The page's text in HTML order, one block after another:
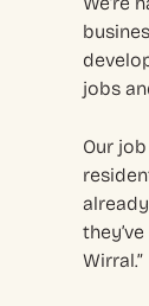
jobs
Our
Wirral.”